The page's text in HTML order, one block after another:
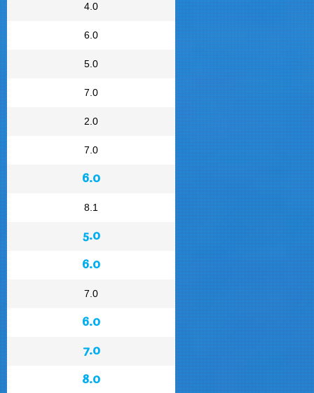
4.0
6.0
5.0
7.0
2.0
7.0
6.0
8.1
5.0
6.0
7.0
6.0
7.0
8.0